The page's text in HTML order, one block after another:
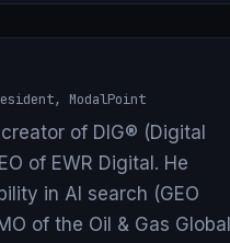
ModalPoint
of DIG® (Digital
of EWR Digital. He
in AI search (GEO
of the Oil & Gas Global